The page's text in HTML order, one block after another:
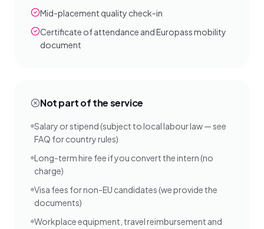
Mid-placement quality check-in
Certificate of attendance and Europass mobility
document
Not part of the service
Salary or stipend (subject to local labour law — see
FAQ for country rules)
Long-term hire fee if you convert the intern (no
charge)
Visa fees for non-EU candidates (we provide the
documents)
Workplace equipment, travel reimbursement and